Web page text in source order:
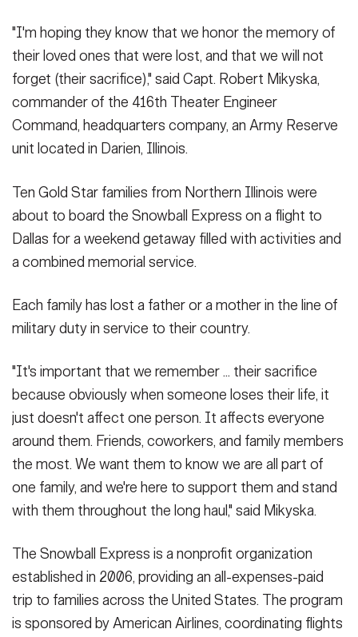
"I'm hoping they know that we honor the memory of
their loved ones that were lost, and that we will not
forget (their sacrifice)," said Capt. Robert Mikyska,
commander of the 416th Theater Engineer
Command, headquarters company, an Army Reserve
unit located in Darien, Illinois.
Ten Gold Star families from Northern Illinois were
about to board the Snowball Express on a flight to
Dallas for a weekend getaway filled with activities and
a combined memorial service.
Each family has lost a father or a mother in the line of
military duty in service to their country.
"It's important that we remember ... their sacrifice
because obviously when someone loses their life, it
just doesn't affect one person. It affects everyone
around them. Friends, coworkers, and family members
the most. We want them to know we are all part of
one family, and we're here to support them and stand
with them throughout the long haul," said Mikyska.
The Snowball Express is a nonprofit organization
established in 2006, providing an all-expenses-paid
trip to families across the United States. The program
is sponsored by American Airlines, coordinating flights